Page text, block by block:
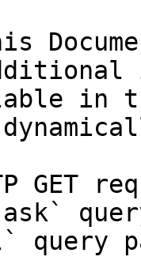
in
GET
query